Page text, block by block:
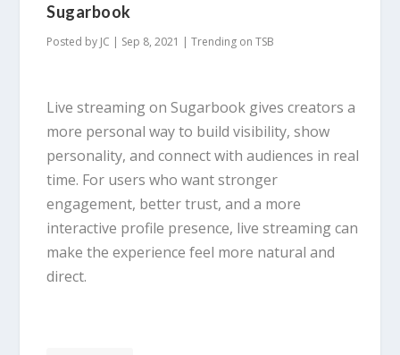
Sugarbook
Posted by JC | Sep 8, 2021 |Trending on TSB
Live streaming on Sugarbook gives creators a
more personal way to build visibility, show
personality, and connect with audiences in real
time. For users who want stronger
engagement, better trust, and a more
interactive profile presence, live streaming can
make the experience feel more natural and
direct.